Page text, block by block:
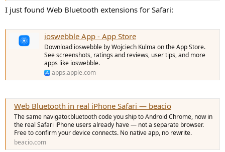
I just found Web Bluetooth extensions for Safari:
ioswebble App - App Store
Download ioswebble by Wojciech Kulma on the App Store.
See screenshots, ratings and reviews, user tips, and more
apps like ioswebble.
apps.apple.com
Web Bluetooth in real iPhone Safari — beacio
The same navigator.bluetooth code you ship to Android Chrome, now in
the real Safari iPhone users already have — not a separate browser.
Free to confirm your device connects. No native app, no rewrite.
beacio.com